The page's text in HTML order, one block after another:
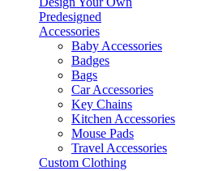
Predesigned
Accessories
Baby Accessories
Badges
Bags
Car Accessories
Key Chains
Kitchen Accessories
Mouse Pads
Travel Accessories
Custom Clothing